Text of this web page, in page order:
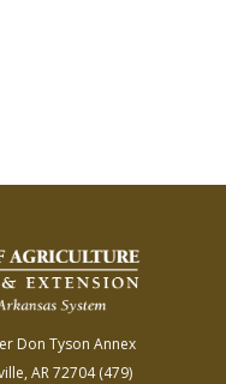
Don Tyson Annex
AR 72704(479)